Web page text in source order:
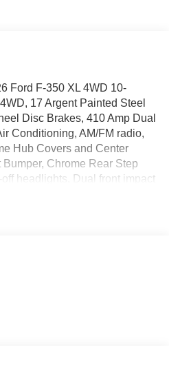
Ford F-350 XL 4WD 10-
17 Argent Painted Steel
Disc Brakes, 410 Amp Dual
Conditioning, AM/FM radio,
Hub Covers and Center
Chrome Rear Step
headlights, Dual front impact
Locking with 3.73 Axle Ratio,
Front anti-roll bar, Front
License Plate Bracket,
headlights, GVWR:
Halogen Fog Lamps, HD
Heated door mirrors,